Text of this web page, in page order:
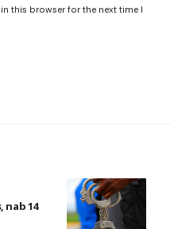
this browser for the next time I
nab 14